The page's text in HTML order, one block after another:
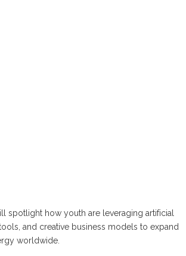
spotlight how youth are leveraging artificial
and creative business models to expand
worldwide.